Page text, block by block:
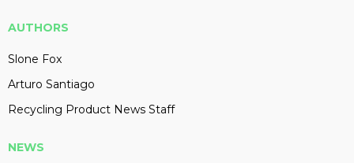
AUTHORS
Slone Fox
Arturo Santiago
Recycling Product News Staff
NEWS